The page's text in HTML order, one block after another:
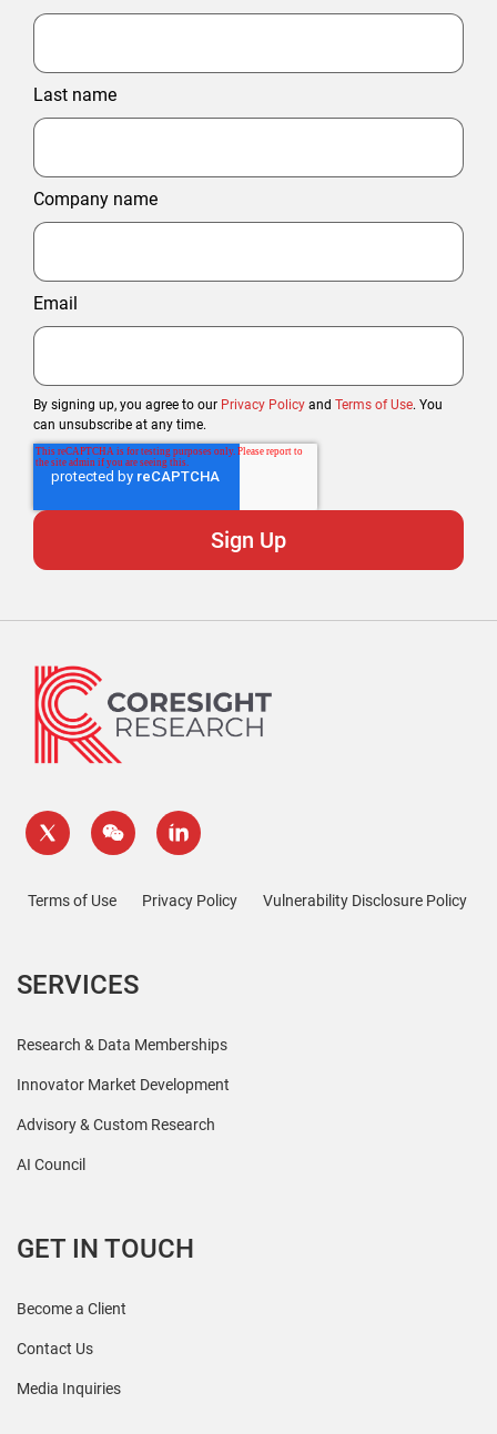
Last name
Company name
Email
By signing up, you agree to our Privacy Policy and Terms of Use. You
can unsubscribe at any time.
Terms of Use Privacy Policy Vulnerability Disclosure Policy
SERVICES
Research & Data Memberships
Innovator Market Development
Advisory & Custom Research
AI Council
GET IN TOUCH
Become a Client
Contact Us
Media Inquiries